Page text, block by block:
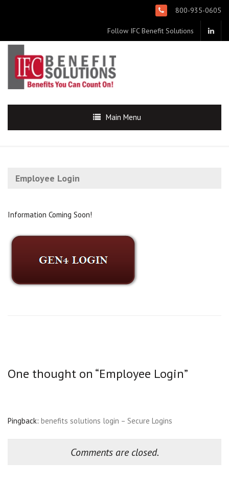
800-935-0605
Follow IFC Benefit Solutions
Main Menu
Employee Login
Information Coming Soon!
One thought on “Employee Login”
Pingback: benefits solutions login – Secure Logins
Comments are closed.